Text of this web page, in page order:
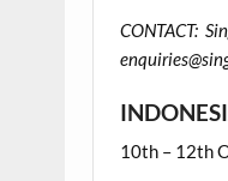
CONTACT:
10th – 12th